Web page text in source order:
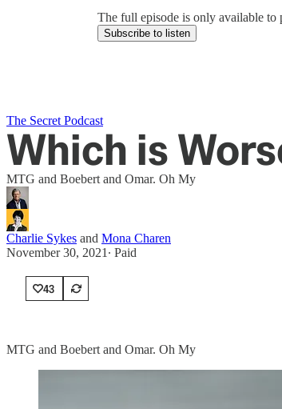
The full episode is only available
Subscribe to listen
The Secret Podcast
Which is
MTG and Boebert and Omar. Oh My
Charlie Sykes and Mona Charen
November 30, 2021 ∙ Paid
43
MTG and Boebert and Omar. Oh My